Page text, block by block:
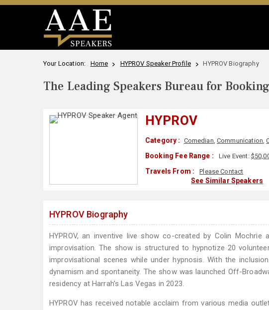
Your Location: Home HYPROV Speaker Profile HYPROV Biography
The Leading Speakers Bureau for
HYPROV
Category : Comedian,Communication,
Booking Fee Range : Live Event:
Travels From : Please Contact
See Similar Speakers
HYPROV Biography
HYPROV, an inventive live show co-created by Colin
improvisation. The show is structured to hypnotize 20
improvisational scenes while under hypnosis. With the
dynamism and spontaneity. The show was launched Off-
residency at Harrah's Las Vegas in 2023.
HYPROV has received notable acclaim from various media